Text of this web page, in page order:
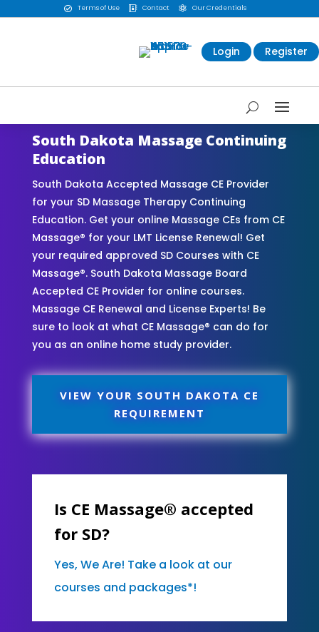
 Terms of Use  Contact  Our Credentials
Login Register
South Dakota Massage Continuing
Education
South Dakota Accepted Massage CE Provider
for your SD Massage Therapy Continuing
Education. Get your online Massage CEs from CE
Massage® for your LMT License Renewal! Get
your required approved SD Courses with CE
Massage®. South Dakota Massage Board
Accepted CE Provider for online courses.
Massage CE Renewal and License Experts! Be
sure to look at what CE Massage® can do for
you as an online home study provider.
VIEW YOUR SOUTH DAKOTA CE
REQUIREMENT
Is CE Massage® accepted
for SD?
Yes, We Are! Take a look at our
courses and packages*!